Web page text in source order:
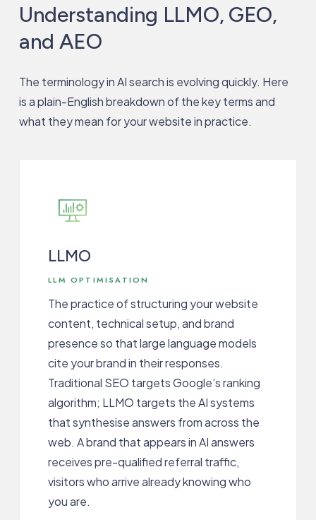
Understanding LLMO, GEO,
and AEO
The terminology in AI search is evolving quickly. Here
is a plain-English breakdown of the key terms and
what they mean for your website in practice.
LLMO
LLM OPTIMISATION
The practice of structuring your website
content, technical setup, and brand
presence so that large language models
cite your brand in their responses.
Traditional SEO targets Google’s ranking
algorithm; LLMO targets the AI systems
that synthesise answers from across the
web. A brand that appears in AI answers
receives pre-qualified referral traffic,
visitors who arrive already knowing who
you are.